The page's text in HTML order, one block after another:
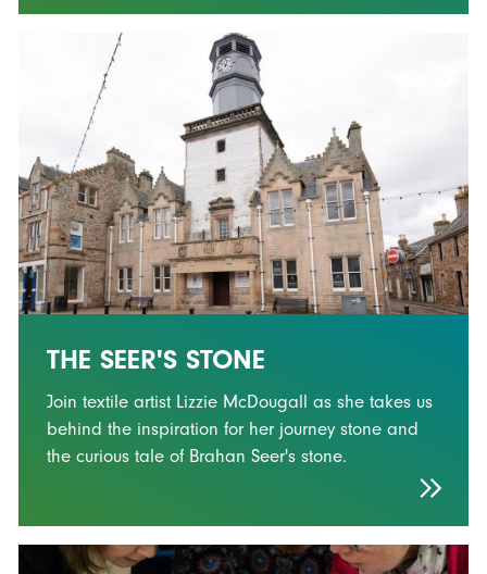
THE SEER'S STONE
Join textile artist Lizzie McDougall as she takes us
behind the inspiration for her journey stone and
the curious tale of Brahan Seer's stone.